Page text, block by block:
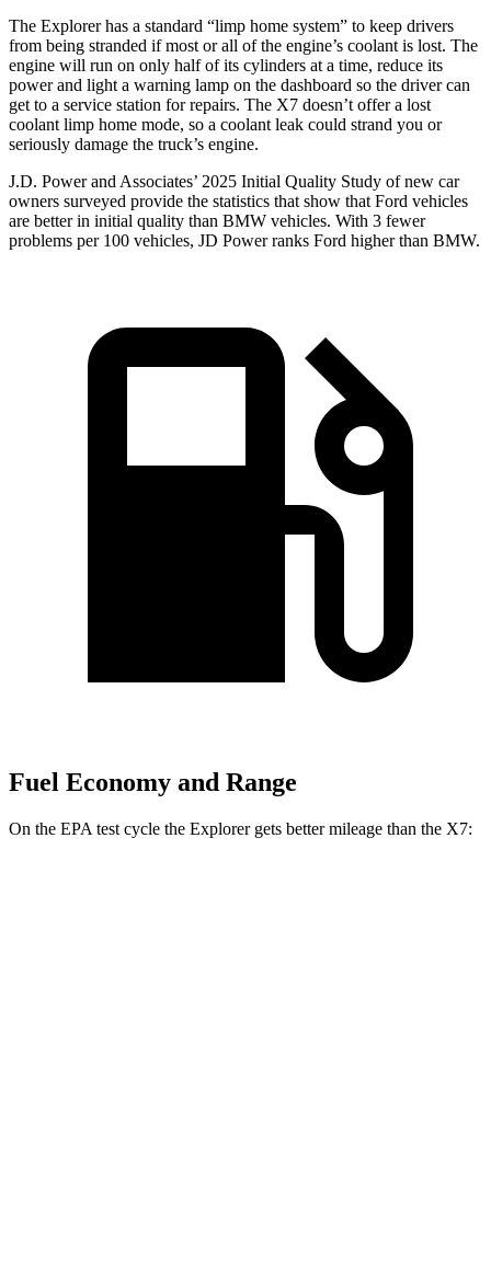
The Explorer has a standard “limp home system” to keep drivers
from being stranded if most or all of the engine’s coolant is lost. The
engine will run on only half of its cylinders at a time, reduce its
power and light a warning lamp on the dashboard so the driver can
get to a service station for repairs. The X7 doesn’t offer a lost
coolant limp home mode, so a coolant leak could strand you or
seriously damage the truck’s engine.
J.D. Power and Associates’ 2025 Initial Quality Study of new car
owners surveyed provide the statistics that show that Ford vehicles
are better in initial quality than BMW vehicles. With 3 fewer
problems per 100 vehicles, JD Power ranks Ford higher than BMW.
Fuel Economy and Range
On the EPA test cycle the Explorer gets better mileage than the X7: